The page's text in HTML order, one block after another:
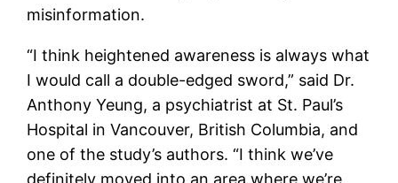
misinformation.
“I think heightened awareness is always what
I would call a double-edged sword,” said Dr.
Anthony Yeung, a psychiatrist at St. Paul’s
Hospital in Vancouver, British Columbia, and
one of the study’s authors. “I think we’ve
definitely moved into an area where we’re